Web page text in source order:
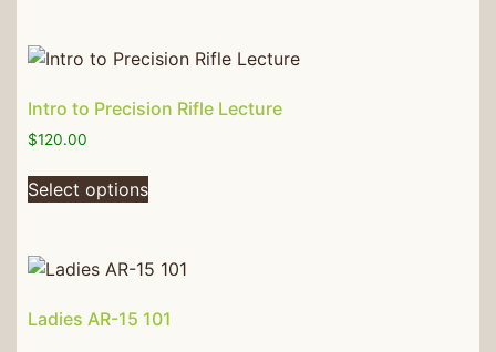
Intro to Precision Rifle Lecture
$120.00
Select options
Ladies AR-15 101